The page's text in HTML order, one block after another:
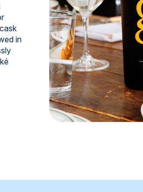
in